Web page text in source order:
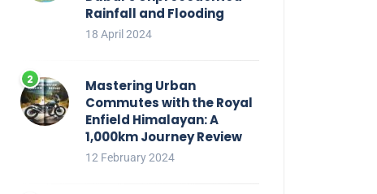
Rainfall and Flooding
18 April 2024
Mastering Urban
Commutes with the Royal
Enfield Himalayan: A
1,000km Journey Review
12 February 2024